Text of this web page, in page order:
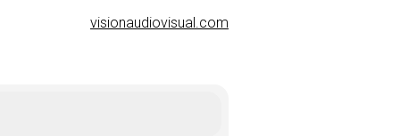
visionaudiovisual.com